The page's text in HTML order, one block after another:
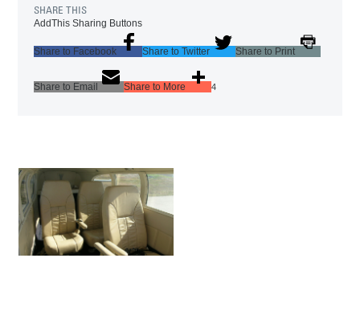
SHARE THIS
AddThis Sharing Buttons
Share to Facebook Share to Twitter Share to Print
Share to Email Share to More 4